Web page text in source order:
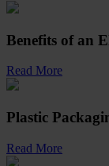
Benefits of an
Read More
Plastic
Read More